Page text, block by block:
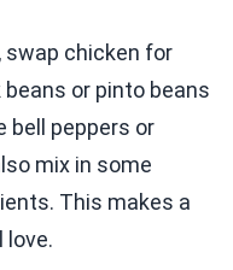
swap chicken for
or pinto beans
bell peppers or
mix in some
This makes a
love.